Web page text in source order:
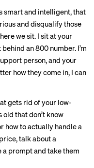
smart and intelligent, that
and disqualify those
we sit. I sit at your
an 800 number. I’m
person, and your
how they come in, I can
gets rid of your low-
that don’t know
how to actually handle a
talk about a
prompt and take them